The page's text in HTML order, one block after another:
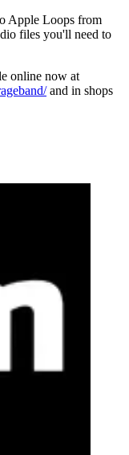
Apple Loops from
files you'll need to
online now at
and in shops